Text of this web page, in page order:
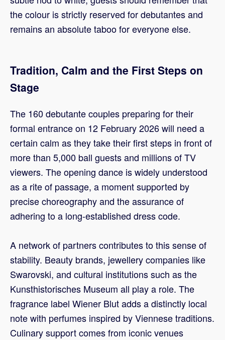
the colour is strictly reserved for debutantes and
remains an absolute taboo for everyone else.
Tradition, Calm and the First Steps on
Stage
The 160 debutante couples preparing for their
formal entrance on 12 February 2026 will need a
certain calm as they take their first steps in front of
more than 5,000 ball guests and millions of TV
viewers. The opening dance is widely understood
as a rite of passage, a moment supported by
precise choreography and the assurance of
adhering to a long-established dress code.
A network of partners contributes to this sense of
stability. Beauty brands, jewellery companies like
Swarovski, and cultural institutions such as the
Kunsthistorisches Museum all play a role. The
fragrance label Wiener Blut adds a distinctly local
note with perfumes inspired by Viennese traditions.
Culinary support comes from iconic venues